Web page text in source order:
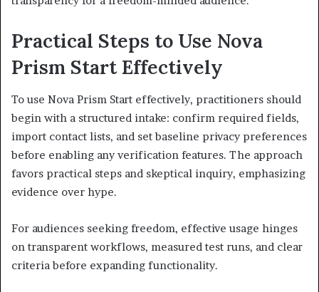
Practical Steps to Use Nova
Prism Start Effectively
To use Nova Prism Start effectively, practitioners should
begin with a structured intake: confirm required fields,
import contact lists, and set baseline privacy preferences
before enabling any verification features. The approach
favors practical steps and skeptical inquiry, emphasizing
evidence over hype.
For audiences seeking freedom, effective usage hinges
on transparent workflows, measured test runs, and clear
criteria before expanding functionality.